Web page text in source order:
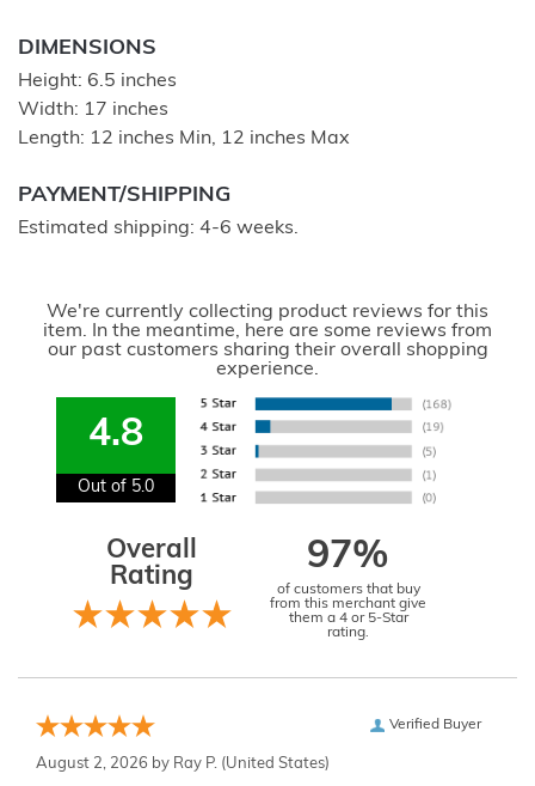
DIMENSIONS
Height: 6.5 inches
Width: 17 inches
Length: 12 inches Min, 12 inches Max
PAYMENT/SHIPPING
Estimated shipping: 4-6 weeks.
We're currently collecting product reviews for this
item. In the meantime, here are some reviews from
our past customers sharing their overall shopping
experience.
4.8
Out of 5.0
Overall
Rating
97%
of customers that buy
from this merchant give
them a 4 or 5-Star
rating.
Verified Buyer
August 2, 2026 by Ray P. (United States)